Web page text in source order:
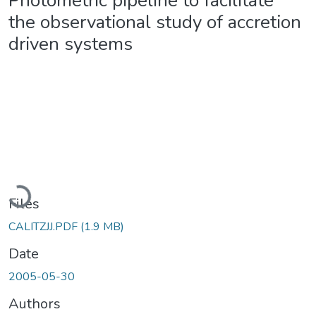
the observational study of accretion
driven systems
Loading...
Files
CALITZJJ.PDF (1.9 MB)
Date
2005-05-30
Authors